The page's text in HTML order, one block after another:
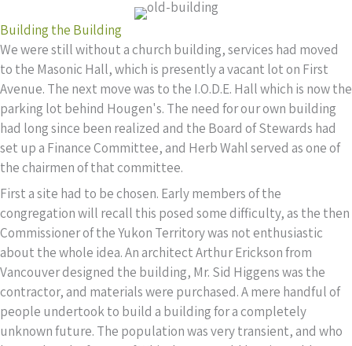
Building the Building
We were still without a church building, services had moved
to the Masonic Hall, which is presently a vacant lot on First
Avenue. The next move was to the I.O.D.E. Hall which is now the
parking lot behind Hougen's. The need for our own building
had long since been realized and the Board of Stewards had
set up a Finance Committee, and Herb Wahl served as one of
the chairmen of that committee.
First a site had to be chosen. Early members of the
congregation will recall this posed some difficulty, as the then
Commissioner of the Yukon Territory was not enthusiastic
about the whole idea. An architect Arthur Erickson from
Vancouver designed the building, Mr. Sid Higgens was the
contractor, and materials were purchased. A mere handful of
people undertook to build a building for a completely
unknown future. The population was very transient, and who